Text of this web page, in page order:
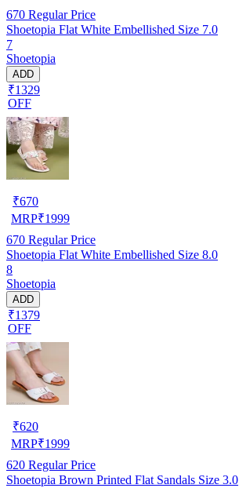
670 Regular Price
Shoetopia Flat White Embellished Size 7.0
7
Shoetopia
ADD
₹1329
OFF
₹670
MRP₹1999
670 Regular Price
Shoetopia Flat White Embellished Size 8.0
8
Shoetopia
ADD
₹1379
OFF
₹620
MRP₹1999
620 Regular Price
Shoetopia Brown Printed Flat Sandals Size 3.0